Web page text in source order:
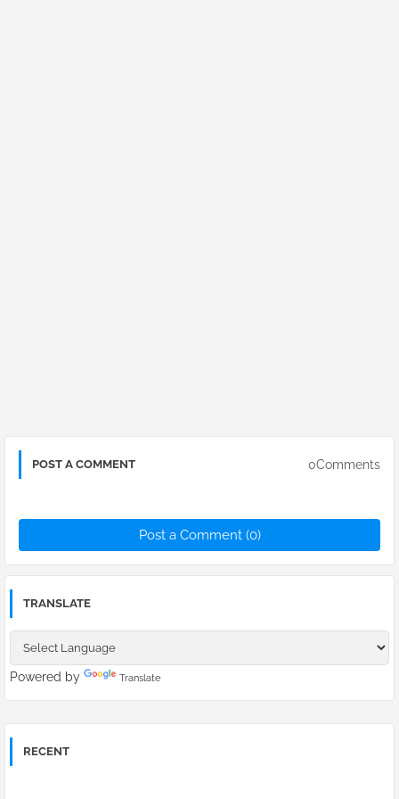
POST A COMMENT 0Comments
Post a Comment (0)
TRANSLATE
Powered by Translate
RECENT